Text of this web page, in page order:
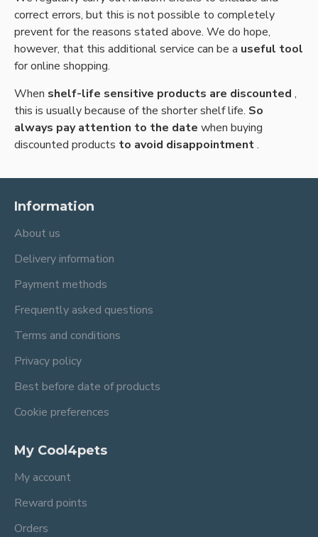
correct errors, but this is not possible to completely
prevent for the reasons stated above. We do hope,
however, that this additional service can be a useful tool
for online shopping.
When shelf-life sensitive products are discounted ,
this is usually because of the shorter shelf life. So
always pay attention to the date when buying
discounted products to avoid disappointment.
Information
About us
Delivery information
Payment methods
Frequently asked questions
Terms and conditions
Privacy policy
Best before date of products
Cookie preferences
My Cool4pets
My account
Reward points
Orders